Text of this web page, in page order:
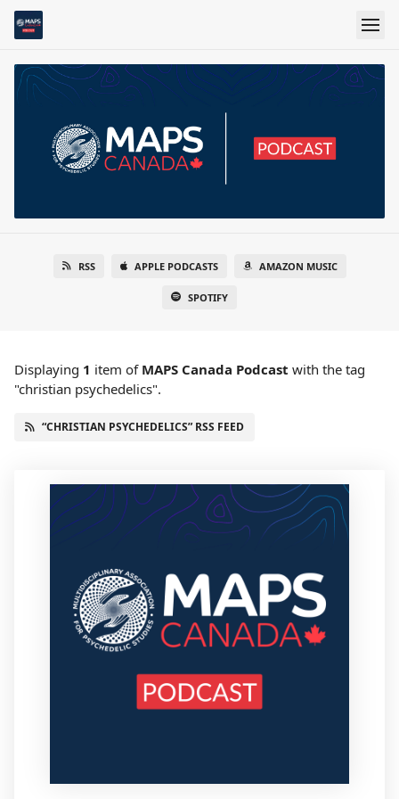
RSS APPLE PODCASTS AMAZON MUSIC
SPOTIFY
Displaying 1 item of MAPS Canada Podcast with the tag
"christian psychedelics".
“CHRISTIAN PSYCHEDELICS” RSS FEED